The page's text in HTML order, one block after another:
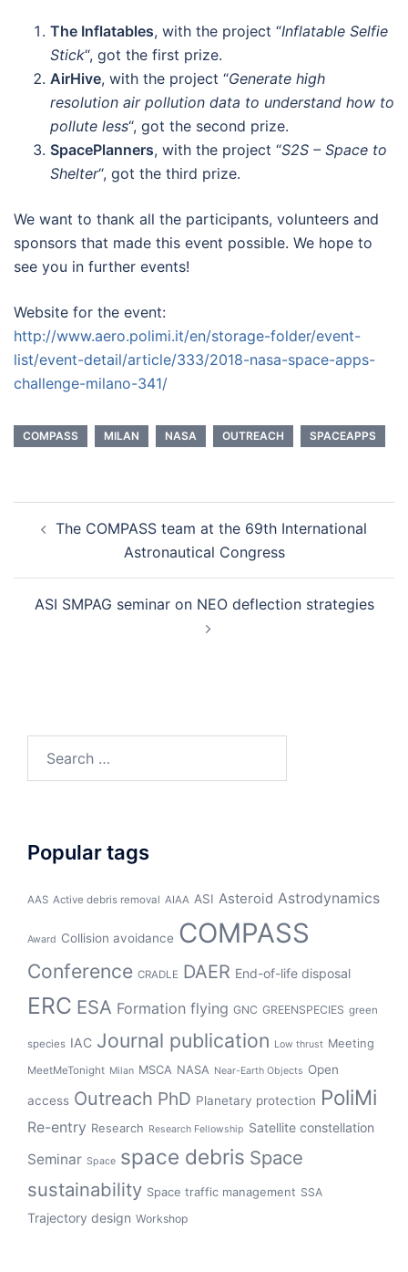
The Inflatables, with the project “Inflatable Selfie
Stick“, got the first prize.
AirHive, with the project “Generate high
resolution air pollution data to understand how to
pollute less“, got the second prize.
SpacePlanners, with the project “S2S – Space to
Shelter“, got the third prize.
We want to thank all the participants, volunteers and
sponsors that made this event possible. We hope to
see you in further events!
Website for the event:
http://www.aero.polimi.it/en/storage-folder/event-
list/event-detail/article/333/2018-nasa-space-apps-
challenge-milano-341/
COMPASS MILAN NASA OUTREACH SPACEAPPS
navigation
The COMPASS team at the 69th International
Astronautical Congress
ASI SMPAG seminar on NEO deflection strategies
for:
Popular tags
AAS Active debris removal AIAA ASI Asteroid Astrodynamics
Award Collision avoidance COMPASS
Conference CRADLE DAER End-of-life disposal
ERC ESA Formation flying GNC GREENSPECIES green
species IAC Journal publication Low thrust Meeting
MeetMeTonight Milan MSCA NASA Near-Earth Objects Open
access Outreach PhD Planetary protection PoliMi
Re-entry Research Research Fellowship Satellite constellation
Seminar Space space debris Space
sustainability Space traffic management SSA
Trajectory design Workshop